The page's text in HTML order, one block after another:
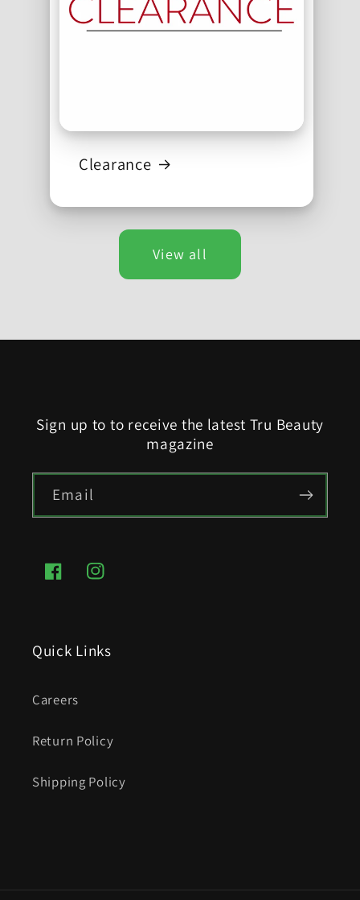
Clearance
View all
Quick Links
Careers
Return Policy
Shipping Policy
Sign up to to receive the latest Tru Beauty
magazine
Email
FacebookInstagram